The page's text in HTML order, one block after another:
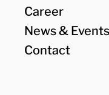
Career
News & Events
Contact